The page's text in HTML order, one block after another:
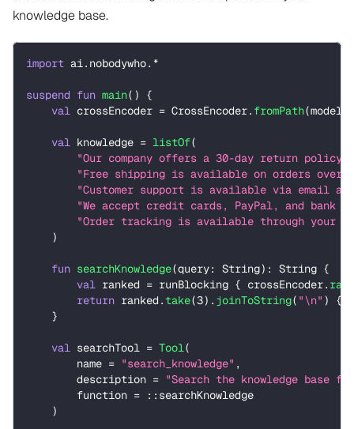
knowledge base.
import ai. nobodywho. *
suspend fun main( )
{
val crossEncoder = CrossEncoder. fromPath(
val knowledge = listOf(
"Our company offers a 30-day return
"Free shipping is available on orders over
"Customer support is available via email
"We accept credit cards, PayPal, and bank
"Order tracking is available through your
)
fun searchKnowledge(query: String) : String {
val ranked = runBlocking { crossEncoder.
return ranked .take(3) . joinToString( "\n" ) {
}
val searchTool = Tool(
        name
= "search_knowledge" ,
        description
= "Search the knowledge base
        function
= :: searchKnowledge
)